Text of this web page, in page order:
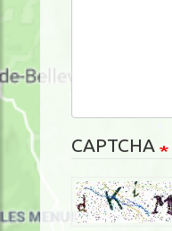
CAPTCHA